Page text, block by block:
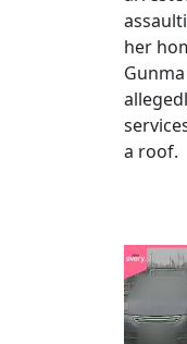
her
a roof.